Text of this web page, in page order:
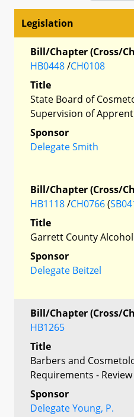
Legislation
Bill/Chapter (Cross/
HB0448/CH0108
Title
State Board of
Supervision of
Sponsor
Delegate Smith
Bill/Chapter (Cross/
HB1118/CH0766(
Title
Garrett County
Sponsor
Delegate Beitzel
Bill/Chapter (Cross/
HB1265
Title
Barbers and
Requirements -
Sponsor
Delegate Young, P.